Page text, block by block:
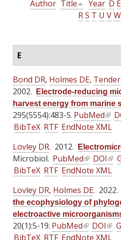
Author Title Year D E
R S T U V W
E
Bond DR, Holmes DE,
2002.
Electrode-reducing
harvest energy from marine
295(5554):483-5. PubMed(
l
n
k
i
s
e
x
t
e
BibTeX RTF EndNote XML
Lovley DR. 2012.
Microbiol. PubMed(
l
n
k
i
s
DOI(
l
n
k
i
s
BibTeX RTF EndNote XML
Lovley DR, Holmes DE. 2022.
the ecophysiology of
electroactive
20(1):5-19. PubMed(
l
DOI(
l
BibTeX RTF EndNote XML